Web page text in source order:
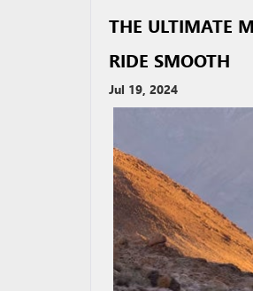
THE ULTIMATE
RIDE SMOOTH
Jul 19, 2024